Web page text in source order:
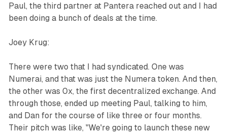
Paul, the third partner at Pantera reached out and I had
been doing a bunch of deals at the time.
Joey Krug:
There were two that I had syndicated. One was
Numerai, and that was just the Numera token. And then,
the other was 0x, the first decentralized exchange. And
through those, ended up meeting Paul, talking to him,
and Dan for the course of like three or four months.
Their pitch was like, "We're going to launch these new